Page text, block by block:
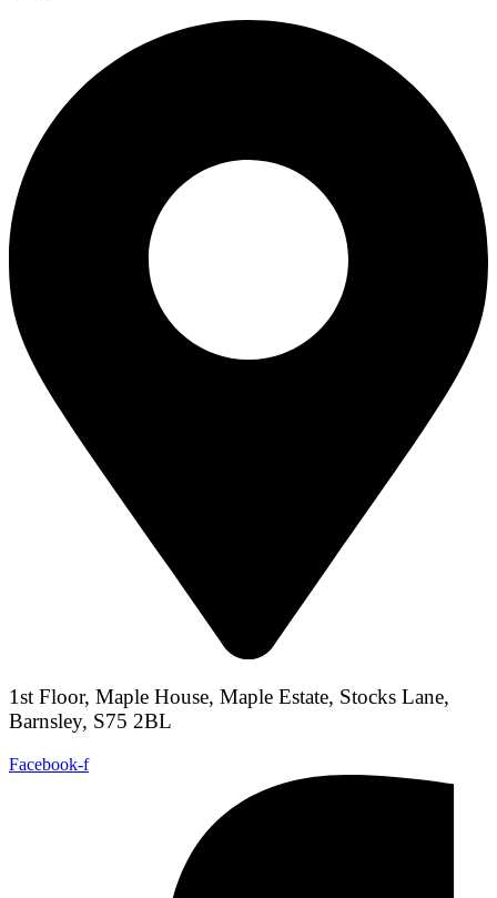
1st Floor, Maple House, Maple Estate, Stocks Lane,
Barnsley, S75 2BL
Facebook-f